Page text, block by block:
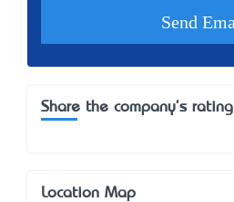
Share the company's rating
Location Map